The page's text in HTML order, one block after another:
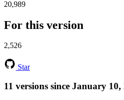
20,989
For this version
2,526
Star
11 versions since January 10,